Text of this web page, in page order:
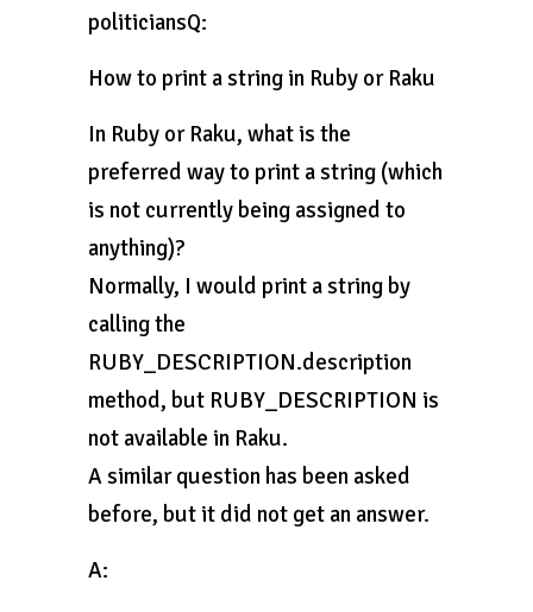
politiciansQ:
How to print a string in Ruby or Raku
In Ruby or Raku, what is the
preferred way to print a string (which
is not currently being assigned to
anything)?
Normally, I would print a string by
calling the
RUBY_DESCRIPTION.description
method, but RUBY_DESCRIPTION is
not available in Raku.
A similar question has been asked
before, but it did not get an answer.
A: